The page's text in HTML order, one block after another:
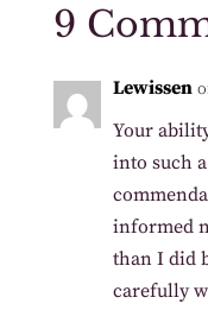
9
Lewissen
Your
into such
informed
than I did
carefully